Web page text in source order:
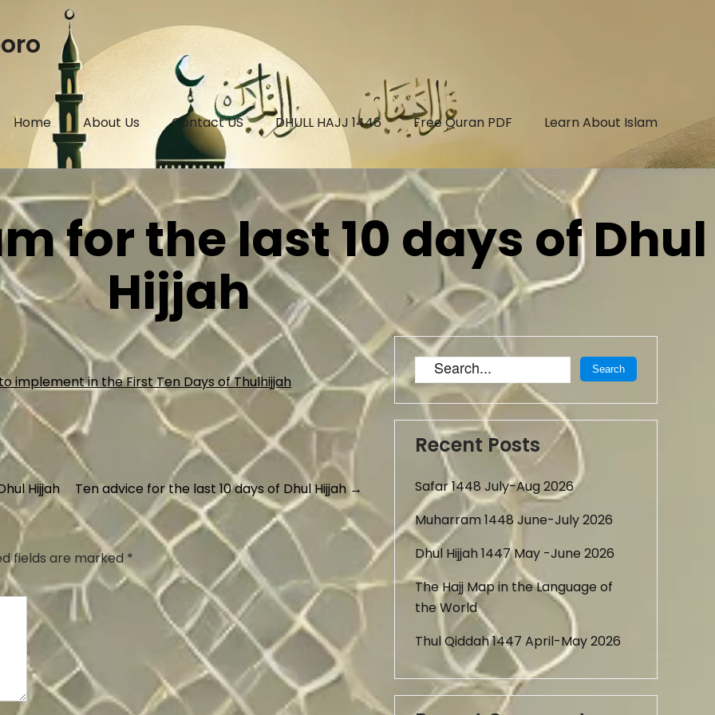
Home About Us Contact US DHULL HAJJ 1446 Free Quran PDF Learn About Islam
for the last 10 days of Dhul
Hijjah
Hijjah Ten advice for the last 10 days of Dhul Hijjah→
fields are marked *
Recent Posts
Safar 1448 July-Aug 2026
Muharram 1448 June-July 2026
Dhul Hijjah 1447 May -June 2026
The Hajj Map in the Language of
the World
Thul Qiddah 1447 April-May 2026